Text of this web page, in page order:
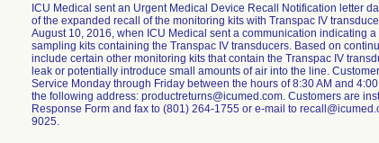
ICU Medical sent an Urgent Medical Device Recall Notification letter
of the expanded recall of the monitoring kits with Transpac IV
August 10, 2016, when ICU Medical sent a communication indicating
sampling kits containing the Transpac IV transducers. Based on
include certain other monitoring kits that contain the Transpac IV
leak or potentially introduce small amounts of air into the line.
Service Monday through Friday between the hours of 8:30 AM and
the following address: productreturns@icumed.com. Customers are
Response Form and fax to (801) 264-1755 or e-mail to
9025.